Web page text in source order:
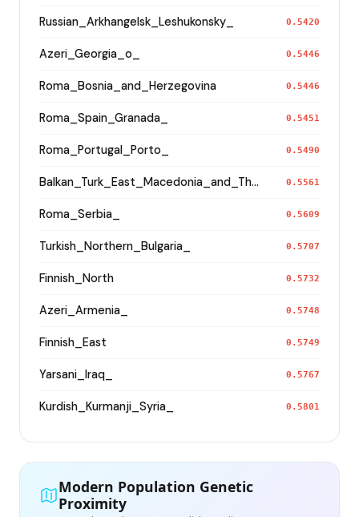
Russian_Arkhangelsk_Leshukonsky_ 0.5420
Azeri_Georgia_o_ 0.5446
Roma_Bosnia_and_Herzegovina 0.5446
Roma_Spain_Granada_ 0.5451
Roma_Portugal_Porto_ 0.5490
Balkan_Turk_East_Macedonia_and_Thrace 0.5561
Roma_Serbia_ 0.5609
Turkish_Northern_Bulgaria_ 0.5707
Finnish_North 0.5732
Azeri_Armenia_ 0.5748
Finnish_East 0.5749
Yarsani_Iraq_ 0.5767
Kurdish_Kurmanji_Syria_ 0.5801
Modern Population Genetic
Proximity